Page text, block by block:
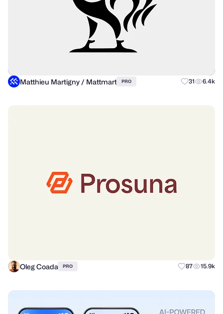
Matthieu Martigny / Mattmart PRO 31 6.4k
Oleg Coada PRO 87 15.9k